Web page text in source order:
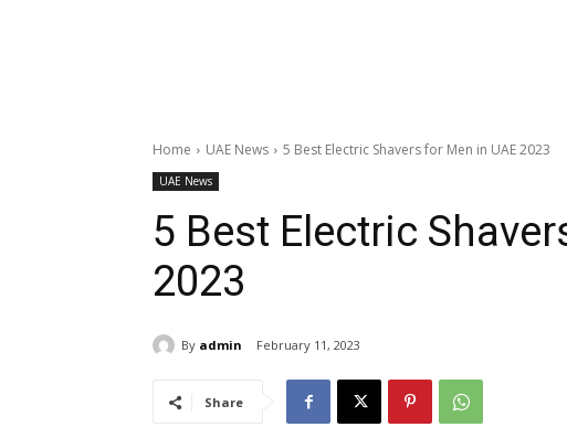
Home UAE News 5 Best Electric Shavers for Men in UAE 2023
UAE News
5 Best Electric
2023
By admin February 11, 2023
Share